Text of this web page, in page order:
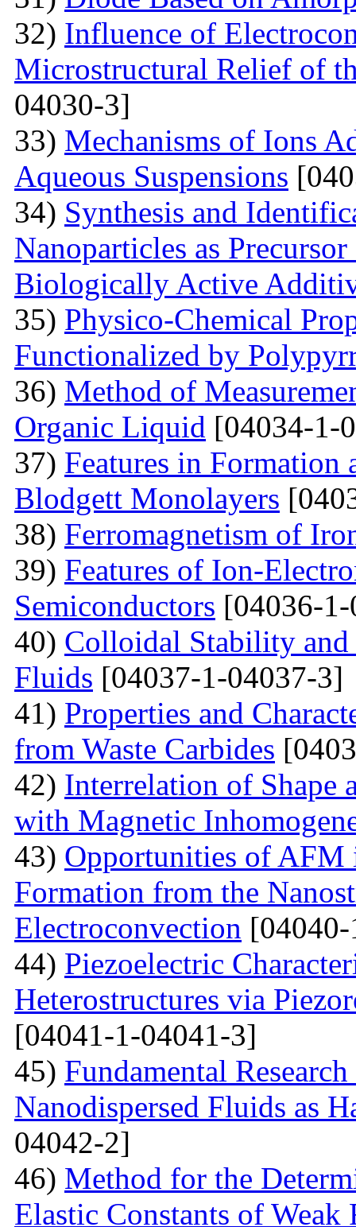
32) Influence of
Microstructural Relief of
04030-3]
33) Mechanisms of Ions
Aqueous Suspensions
34) Synthesis and
Nanoparticles as
Biologically Active
35) Physico-Chemical
Functionalized by
36) Method of
Organic Liquid [04034-1-
37) Features in Formation
Blodgett Monolayers
38) Ferromagnetism of
39) Features of Ion-
Semiconductors [04036-
40) Colloidal Stability
Fluids [04037-1-04037-3]
41) Properties and
from Waste Carbides
42) Interrelation of Shape
with Magnetic
43) Opportunities of AFM
Formation from the
Electroconvection
44) Piezoelectric
Heterostructures via
[04041-1-04041-3]
45) Fundamental
Nanodispersed Fluids as
04042-2]
46) Method for the
Elastic Constants of Weak